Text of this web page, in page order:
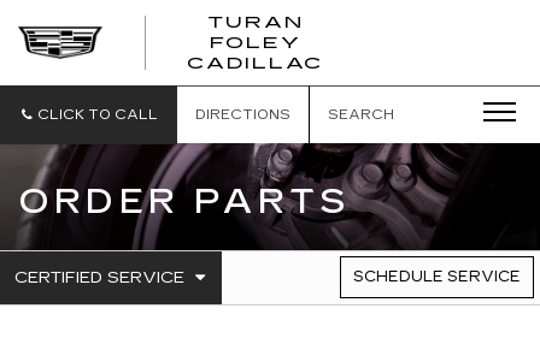
TURAN
FOLEY
CADILLAC
CLICK TO CALL DIRECTIONS SEARCH
ORDER PARTS
SERVICE
CERTIFIED SERVICE
.
TO
SCHEDULE SERVICE